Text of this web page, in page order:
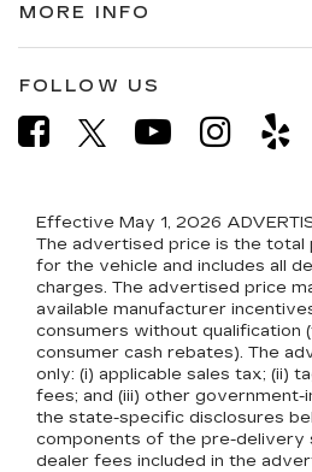
MORE INFO
FOLLOW US
Effective May 1, 2026
The advertised price is the total
for the vehicle and includes all
charges. The advertised price
available manufacturer
consumers without qualification
consumer cash rebates). The
only: (i) applicable sales tax; (ii)
fees; and (iii) other government-
the state-specific disclosures
components of the pre-delivery
dealer fees included in the